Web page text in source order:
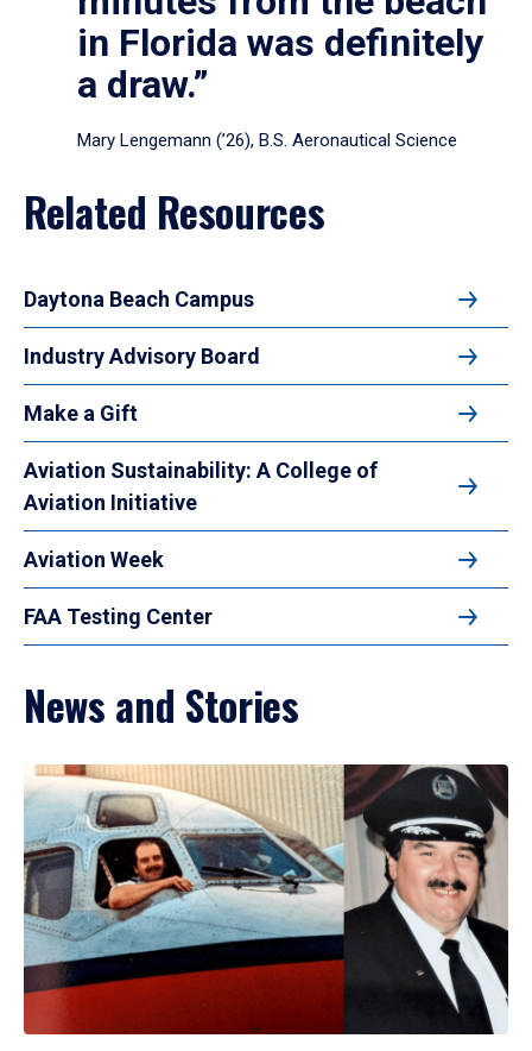
in Florida was definitely
a draw.”
Mary Lengemann (’26), B.S. Aeronautical Science
Related Resources
Daytona Beach Campus
Industry Advisory Board
Make a Gift
Aviation Sustainability: A College of
Aviation Initiative
Aviation Week
FAA Testing Center
News and Stories